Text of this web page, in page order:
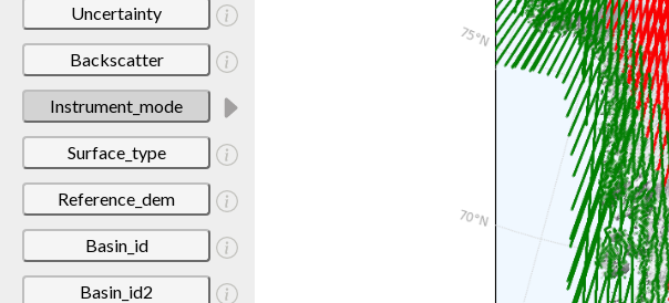
Uncertainty
Backscatter
Instrument_mode
Surface_type
Reference_dem
Basin_id
Basin_id2